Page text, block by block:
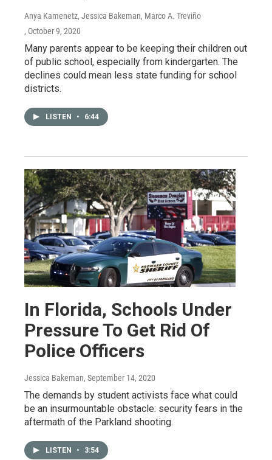
Anya Kamenetz, Jessica Bakeman, Marco A. Treviño
, October 9, 2020
Many parents appear to be keeping their children out
of public school, especially from kindergarten. The
declines could mean less state funding for school
districts.
LISTEN • 6:44
In Florida, Schools Under
Pressure To Get Rid Of
Police Officers
Jessica Bakeman, September 14, 2020
The demands by student activists face what could
be an insurmountable obstacle: security fears in the
aftermath of the Parkland shooting.
LISTEN • 3:54